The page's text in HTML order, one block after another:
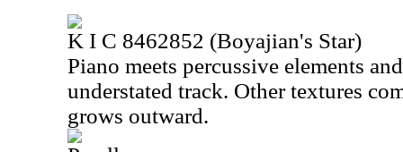
K I C 8462852 (Boyajian's Star)
Piano meets percussive elements
understated track. Other textures
grows outward.